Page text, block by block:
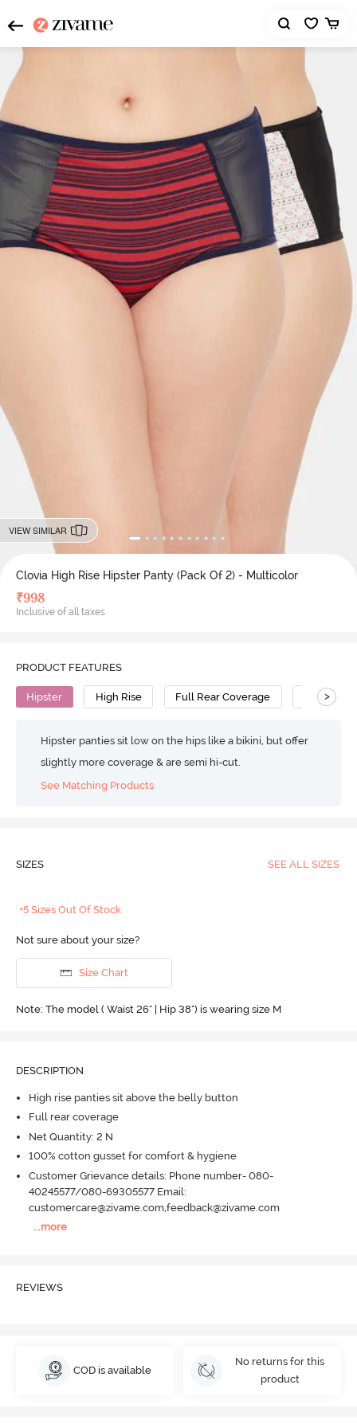
VIEW SIMILAR
Clovia High Rise Hipster Panty (Pack Of 2) - Multicolor
₹998
Inclusive of all taxes
PRODUCT FEATURES
Hipster High Rise Full Rear Coverage Cotton
>
Hipster panties sit low on the hips like a bikini, but offer
slightly more coverage & are semi hi-cut.
See Matching Products
SIZES SEE ALL SIZES
+5 Sizes Out Of Stock
Not sure about your size?
Size Chart
Note: The model ( Waist 26" | Hip 38") is wearing size M
DESCRIPTION
High rise panties sit above the belly button
Full rear coverage
Net Quantity: 2 N
100% cotton gusset for comfort & hygiene
Customer Grievance details: Phone number- 080-
40245577/080-69305577 Email:
customercare@zivame.com,feedback@zivame.com
...more
REVIEWS
COD is available
No returns for this
product